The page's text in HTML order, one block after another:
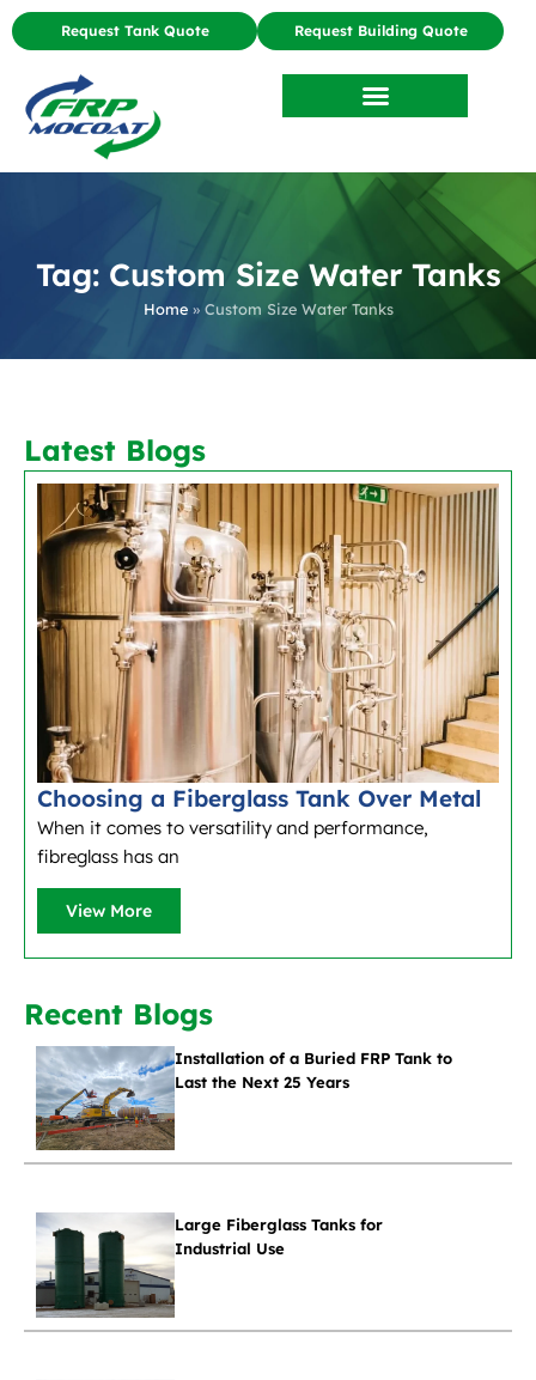
Request Tank Quote Request Building Quote
Tag: Custom Size Water Tanks
Home» Custom Size Water Tanks
Latest Blogs
Choosing a Fiberglass Tank Over Metal
When it comes to versatility and performance,
fibreglass has an
View More
Recent Blogs
Installation of a Buried FRP Tank to
Last the Next 25 Years
Large Fiberglass Tanks for
Industrial Use